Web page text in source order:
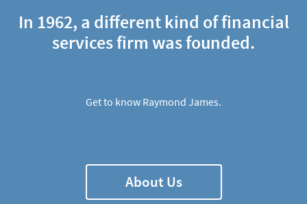
In 1962, a different kind of financial
services firm was founded.
Get to know Raymond James.
About Us